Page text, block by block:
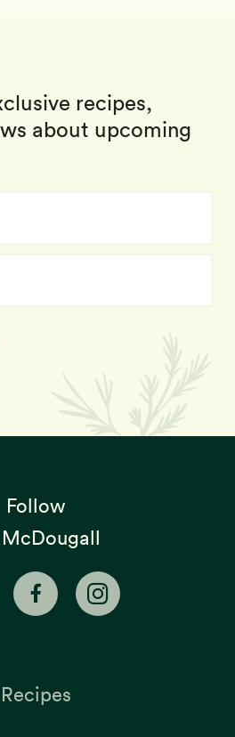
recipes,
about upcoming
Follow
McDougall
Recipes